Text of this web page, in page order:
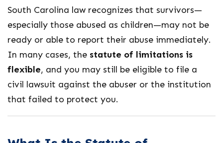
South Carolina law recognizes that survivors—
especially those abused as children—may not be
ready or able to report their abuse immediately.
In many cases, the statute of limitations is
flexible, and you may still be eligible to file a
civil lawsuit against the abuser or the institution
that failed to protect you.